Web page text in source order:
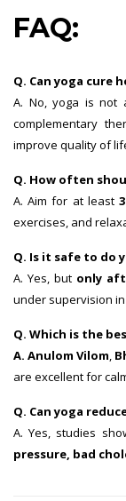
FAQ:
Q. Can yoga cure
A. No, yoga is not
complementary
improve quality of
Q. How often
A. Aim for at least
exercises, and
Q. Is it safe to do
A. Yes, but only
under supervision
Q. Which is the
A. Anulom Vilom,
are excellent for
Q. Can yoga
A. Yes, studies
pressure, bad